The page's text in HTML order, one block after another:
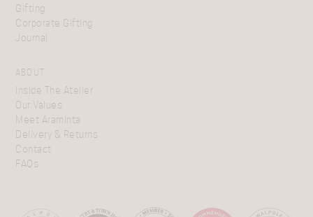
Gifting
Corporate Gifting
Journal
ABOUT
Inside The Atelier
Our Values
Meet Araminta
Delivery & Returns
Contact
FAQs